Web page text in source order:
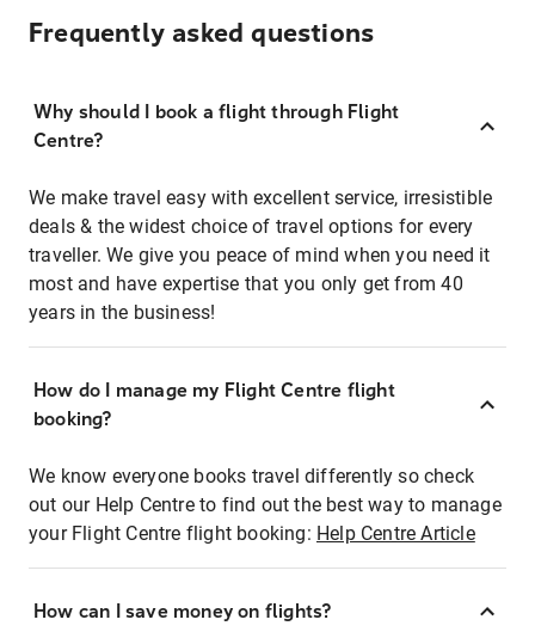
Frequently asked questions
Why should I book a flight through Flight
Centre?
We make travel easy with excellent service, irresistible
deals & the widest choice of travel options for every
traveller. We give you peace of mind when you need it
most and have expertise that you only get from 40
years in the business!
How do I manage my Flight Centre flight
booking?
We know everyone books travel differently so check
out our Help Centre to find out the best way to manage
your Flight Centre flight booking: Help Centre Article
How can I save money on flights?